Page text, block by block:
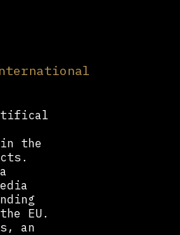
in the
EU.
an